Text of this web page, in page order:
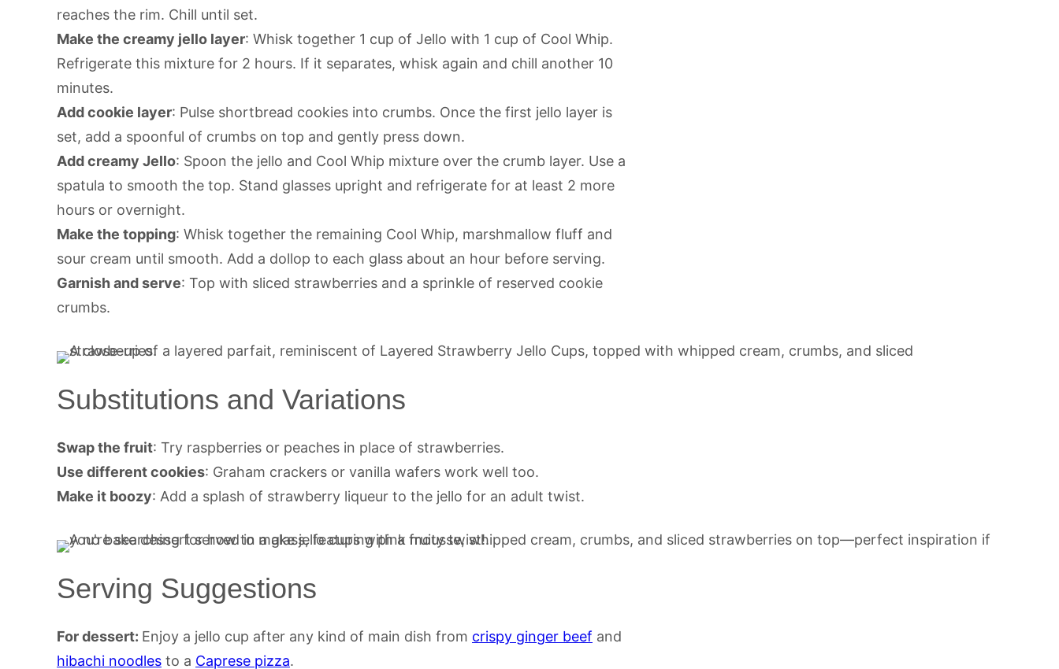
reaches the rim. Chill until set.
Make the creamy jello layer: Whisk together 1 cup of Jello with 1 cup of Cool Whip.
Refrigerate this mixture for 2 hours. If it separates, whisk again and chill another 10
minutes.
Add cookie layer: Pulse shortbread cookies into crumbs. Once the first jello layer is
set, add a spoonful of crumbs on top and gently press down.
Add creamy Jello: Spoon the jello and Cool Whip mixture over the crumb layer. Use a
spatula to smooth the top. Stand glasses upright and refrigerate for at least 2 more
hours or overnight.
Make the topping: Whisk together the remaining Cool Whip, marshmallow fluff and
sour cream until smooth. Add a dollop to each glass about an hour before serving.
Garnish and serve: Top with sliced strawberries and a sprinkle of reserved cookie
crumbs.
Substitutions and Variations
Swap the fruit: Try raspberries or peaches in place of strawberries.
Use different cookies: Graham crackers or vanilla wafers work well too.
Make it boozy: Add a splash of strawberry liqueur to the jello for an adult twist.
Serving Suggestions
For dessert: Enjoy a jello cup after any kind of main dish from crispy ginger beef and
hibachi noodles to a Caprese pizza.